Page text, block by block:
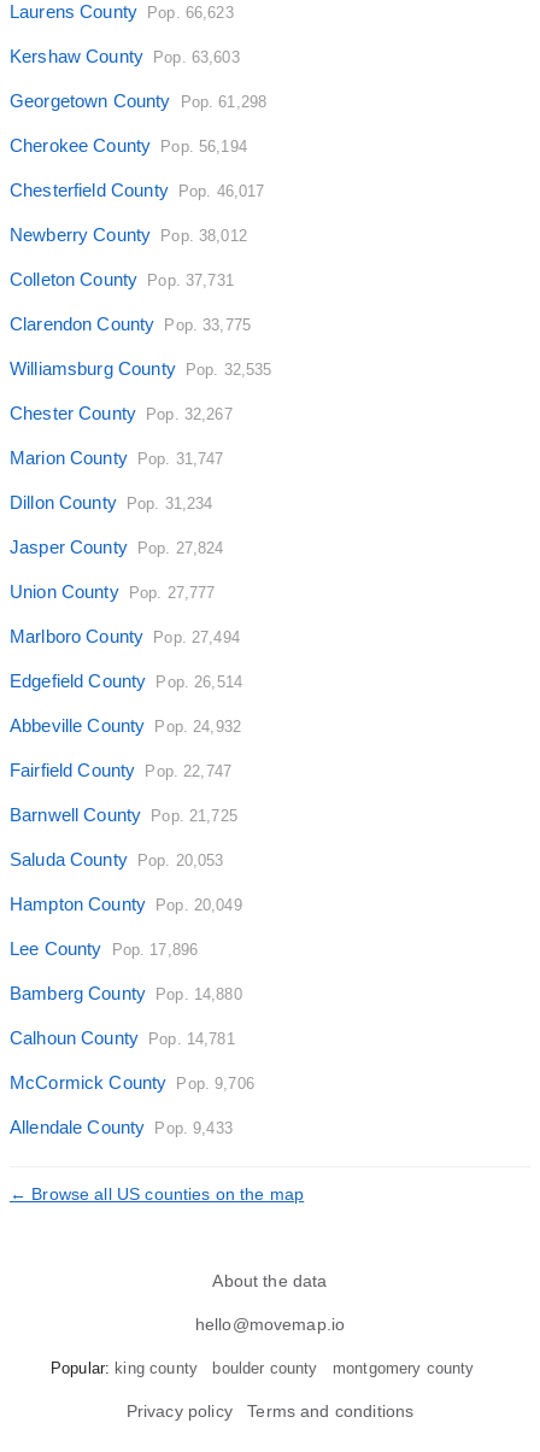
Laurens County Pop. 66,623
Kershaw County Pop. 63,603
Georgetown County Pop. 61,298
Cherokee County Pop. 56,194
Chesterfield County Pop. 46,017
Newberry County Pop. 38,012
Colleton County Pop. 37,731
Clarendon County Pop. 33,775
Williamsburg County Pop. 32,535
Chester County Pop. 32,267
Marion County Pop. 31,747
Dillon County Pop. 31,234
Jasper County Pop. 27,824
Union County Pop. 27,777
Marlboro County Pop. 27,494
Edgefield County Pop. 26,514
Abbeville County Pop. 24,932
Fairfield County Pop. 22,747
Barnwell County Pop. 21,725
Saluda County Pop. 20,053
Hampton County Pop. 20,049
Lee County Pop. 17,896
Bamberg County Pop. 14,880
Calhoun County Pop. 14,781
McCormick County Pop. 9,706
Allendale County Pop. 9,433
← Browse all US counties on the map
About the data
hello@movemap.io
Popular: king county boulder county montgomery county
Privacy policy Terms and conditions